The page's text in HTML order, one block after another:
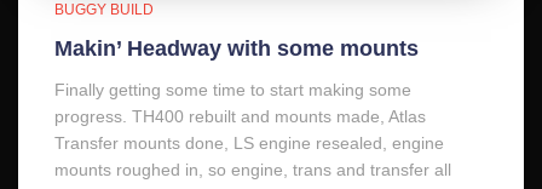
BUGGY BUILD
Makin’ Headway with some mounts
Finally getting some time to start making some
progress. TH400 rebuilt and mounts made, Atlas
Transfer mounts done, LS engine resealed, engine
mounts roughed in, so engine, trans and transfer all